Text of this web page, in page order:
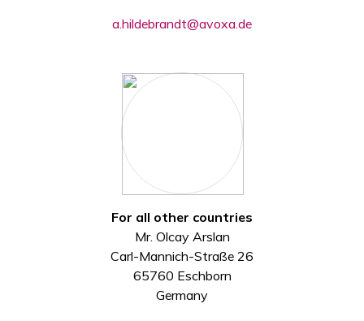
a.hildebrandt@avoxa.de
For all other countries
Mr. Olcay Arslan
Carl-Mannich-Straße 26
65760 Eschborn
Germany